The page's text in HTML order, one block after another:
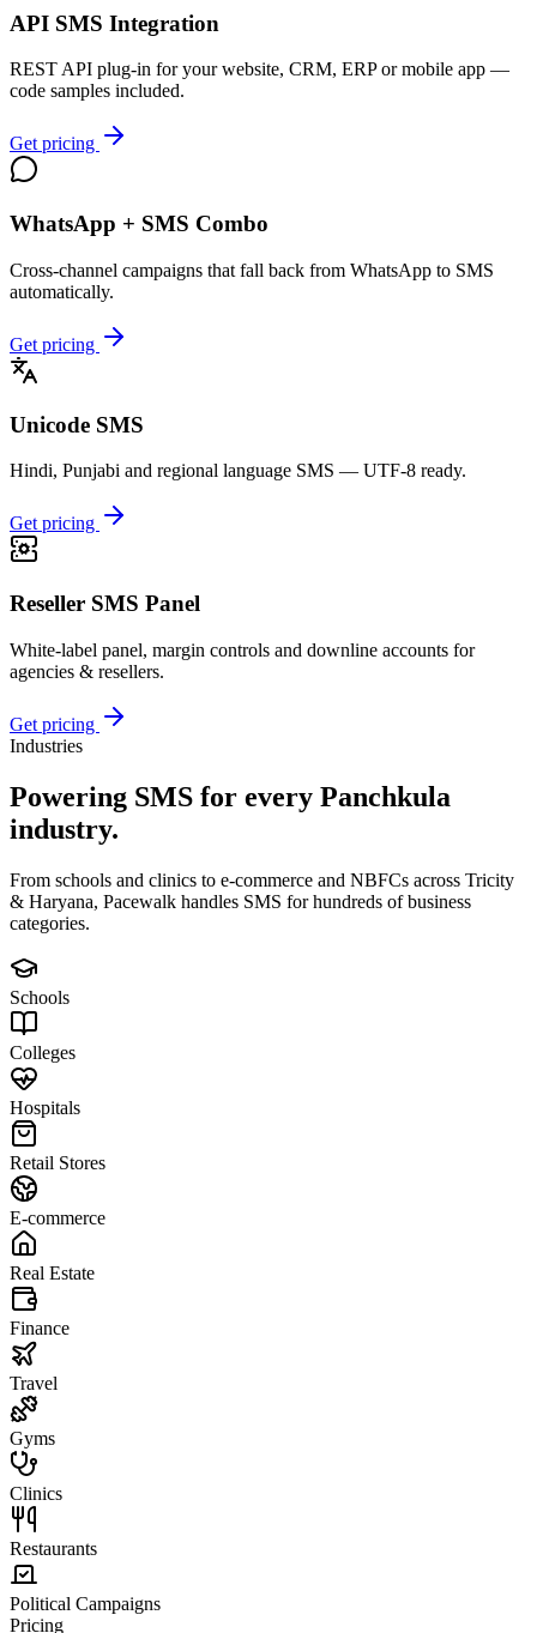
API SMS Integration
REST API plug-in for your website, CRM, ERP or mobile app —
code samples included.
Get pricing
WhatsApp + SMS Combo
Cross-channel campaigns that fall back from WhatsApp to SMS
automatically.
Get pricing
Unicode SMS
Hindi, Punjabi and regional language SMS — UTF-8 ready.
Get pricing
Reseller SMS Panel
White-label panel, margin controls and downline accounts for
agencies & resellers.
Get pricing
Industries
Powering SMS for every Panchkula
industry.
From schools and clinics to e-commerce and NBFCs across Tricity
& Haryana, Pacewalk handles SMS for hundreds of business
categories.
Schools
Colleges
Hospitals
Retail Stores
E-commerce
Real Estate
Finance
Travel
Gyms
Clinics
Restaurants
Political Campaigns
Pricing